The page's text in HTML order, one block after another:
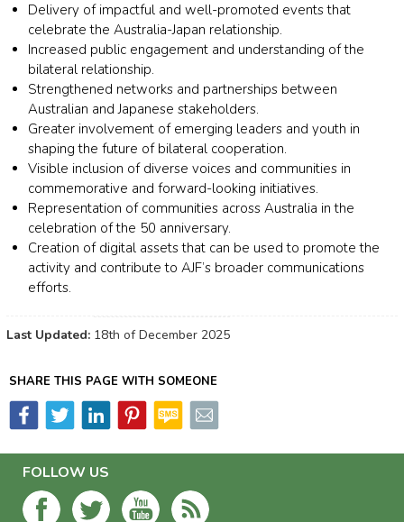
Delivery of impactful and well-promoted events that
celebrate the Australia-Japan relationship.
Increased public engagement and understanding of the
bilateral relationship.
Strengthened networks and partnerships between
Australian and Japanese stakeholders.
Greater involvement of emerging leaders and youth in
shaping the future of bilateral cooperation.
Visible inclusion of diverse voices and communities in
commemorative and forward-looking initiatives.
Representation of communities across Australia in the
celebration of the 50 anniversary.
Creation of digital assets that can be used to promote the
activity and contribute to AJF’s broader communications
efforts.
Last Updated: 18th of December 2025
SHARE THIS PAGE WITH SOMEONE
FOLLOW US